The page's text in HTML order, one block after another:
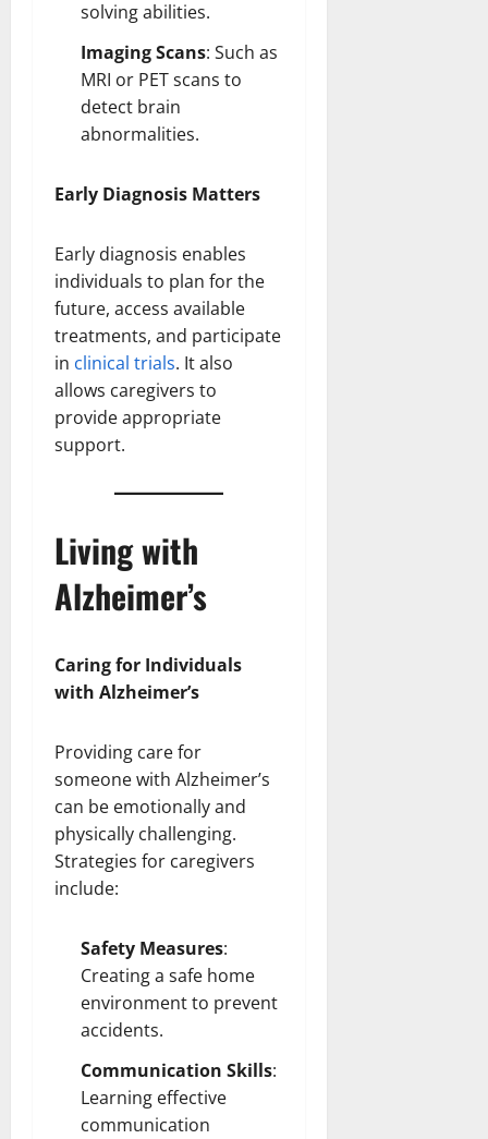
solving abilities.
Imaging Scans: Such as
MRI or PET scans to
detect brain
abnormalities.
Early Diagnosis Matters
Early diagnosis enables
individuals to plan for the
future, access available
treatments, and participate
in clinical trials. It also
allows caregivers to
provide appropriate
support.
Living with
Alzheimer’s
Caring for Individuals
with Alzheimer’s
Providing care for
someone with Alzheimer’s
can be emotionally and
physically challenging.
Strategies for caregivers
include:
Safety Measures:
Creating a safe home
environmentto prevent
accidents.
Communication Skills:
Learning effective
communication